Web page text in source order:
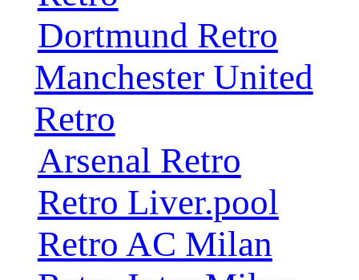
Dortmund Retro
Manchester United
Retro
Arsenal Retro
Retro Liver.pool
Retro AC Milan